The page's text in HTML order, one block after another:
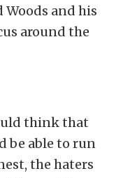
Woods and his
around the
think that
be able to run
the haters